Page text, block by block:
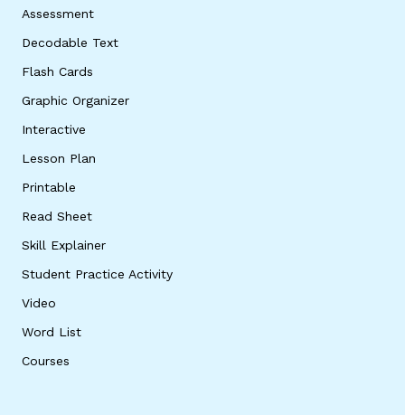
Assessment
Decodable Text
Flash Cards
Graphic Organizer
Interactive
Lesson Plan
Printable
Read Sheet
Skill Explainer
Student Practice Activity
Video
Word List
Courses